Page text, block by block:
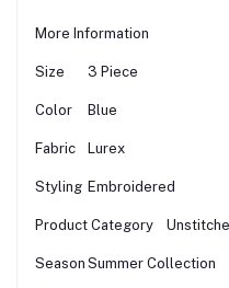
More Information
Size 3 Piece
Color Blue
Fabric Lurex
Styling Embroidered
Product Category
Season Summer Collection